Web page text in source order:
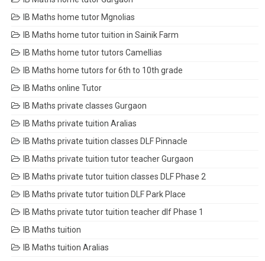
IB Maths home tutor Mgnolias
IB Maths home tutor tuition in Sainik Farm
IB Maths home tutor tutors Camellias
IB Maths home tutors for 6th to 10th grade
IB Maths online Tutor
IB Maths private classes Gurgaon
IB Maths private tuition Aralias
IB Maths private tuition classes DLF Pinnacle
IB Maths private tuition tutor teacher Gurgaon
IB Maths private tutor tuition classes DLF Phase 2
IB Maths private tutor tuition DLF Park Place
IB Maths private tutor tuition teacher dlf Phase 1
IB Maths tuition
IB Maths tuition Aralias